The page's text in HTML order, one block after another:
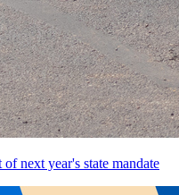
next year's state mandate